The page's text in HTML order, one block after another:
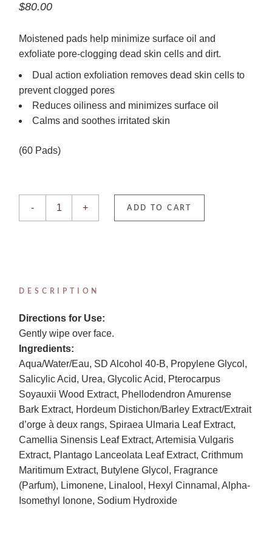
$80.00
Moistened pads help minimize surface oil and
exfoliate pore-clogging dead skin cells and dirt.
Dual action exfoliation removes dead skin cells to
prevent clogged pores
Reduces oiliness and minimizes surface oil
Calms and soothes irritated skin
(60 Pads)
Complexion Renewal Pads quantity
-
+ ADD TO CART
DESCRIPTION
Directions for Use:
Gently wipe over face.
Ingredients:
Aqua/Water/Eau, SD Alcohol 40-B, Propylene Glycol,
Salicylic Acid, Urea, Glycolic Acid, Pterocarpus
Soyauxii Wood Extract, Phellodendron Amurense
Bark Extract, Hordeum Distichon/Barley Extract/Extrait
d’orge à deux rangs, Spiraea Ulmaria Leaf Extract,
Camellia Sinensis Leaf Extract, Artemisia Vulgaris
Extract, Plantago Lanceolata Leaf Extract, Crithmum
Maritimum Extract, Butylene Glycol, Fragrance
(Parfum), Limonene, Linalool, Hexyl Cinnamal, Alpha-
Isomethyl Ionone, Sodium Hydroxide